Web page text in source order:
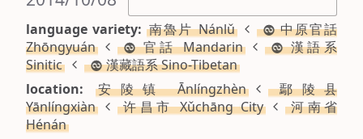
language variety:南魯片 Nánlǔ
中原官話
Zhōngyuán
官話 Mandarin
漢語系
Sinitic
漢藏語系 Sino-Tibetan
location:安陵镇 Ānlíngzhèn
鄢陵县
Yānlíngxiàn
许昌市 Xǔchāng City
河南省
Hénán